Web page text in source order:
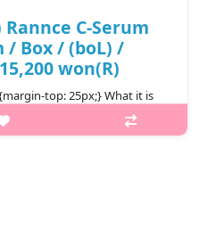
Rannce C-Serum
/ Box / (boL) /
won(R)
top: 25px;} What it is
Serum for Clear and
Glow Advanced melanin